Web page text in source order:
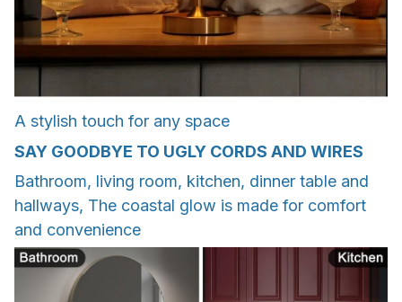
A stylish touch for any space
SAY GOODBYE TO UGLY CORDS AND WIRES
Bathroom, living room, kitchen, dinner table and
hallways, The coastal glow is made for comfort
and convenience